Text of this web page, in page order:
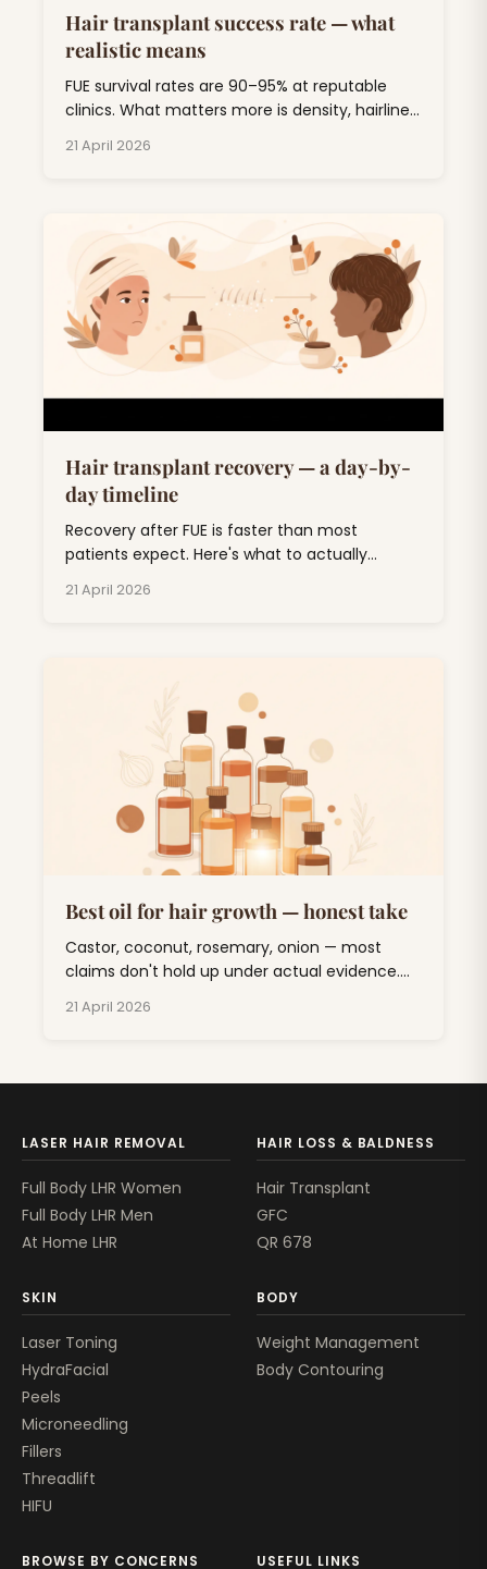
Hair transplant success rate — what
realistic means
FUE survival rates are 90–95% at reputable
clinics. What matters more is density, hairline
honest breakdown.
21 April 2026
Hair transplant recovery — a day-by-
day timeline
Recovery after FUE is faster than most
patients expect. Here's what to actually
duckling' phase and out the other side.
21 April 2026
Best oil for hair growth — honest take
Castor, coconut, rosemary, onion — most
claims don't hold up under actual evidence.
sorted list.
21 April 2026
LASER HAIR REMOVAL
Full Body LHR Women
Full Body LHR Men
At Home LHR
HAIR LOSS & BALDNESS
Hair Transplant
GFC
QR 678
SKIN
Laser Toning
HydraFacial
Peels
Microneedling
Fillers
Threadlift
HIFU
BODY
Weight Management
Body Contouring
BROWSE BY CONCERNS USEFUL LINKS